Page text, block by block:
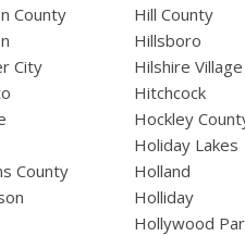
County
City
County
Hill County
Hillsboro
Hilshire Village
Hitchcock
Hockley
Holiday Lakes
Holland
Holliday
Hollywood